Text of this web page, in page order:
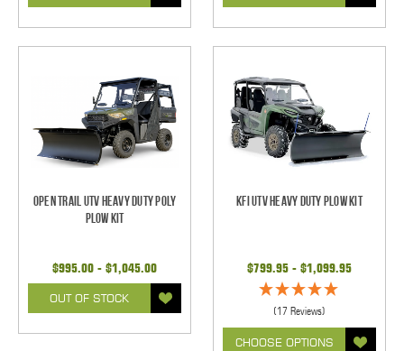
Open Trail UTV Heavy Duty Poly
Plow Kit
$995.00 - $1,045.00
OUT OF STOCK
KFI UTV Heavy Duty Plow Kit
$799.95 - $1,099.95
(17 Reviews)
CHOOSE OPTIONS